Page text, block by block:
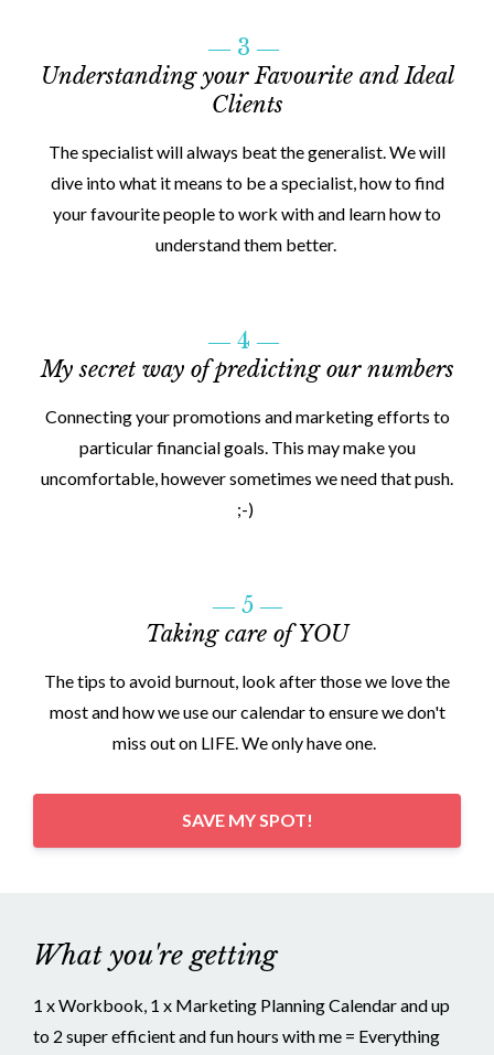
― 3 ―
Understanding your Favourite and Ideal
Clients
The specialist will always beat the generalist. We will
dive into what it means to be a specialist, how to find
your favourite people to work with and learn how to
understand them better.
― 4 ―
My secret way of predicting our numbers
Connecting your promotions and marketing efforts to
particular financial goals. This may make you
uncomfortable, however sometimes we need that push.
;-)
― 5 ―
Taking care of YOU
The tips to avoid burnout, look after those we love the
most and how we use our calendar to ensure we don't
miss out on LIFE. We only have one.
SAVE MY SPOT!
What you're getting
1 x Workbook, 1 x Marketing Planning Calendar and up
to 2 super efficient and fun hours with me = Everything